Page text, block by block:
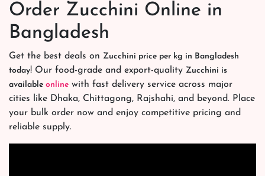
Order Zucchini Online in
Bangladesh
Get the best deals on Zucchini price per kg in Bangladesh
today! Our food-grade and export-quality Zucchini is
available online with fast delivery service across major
cities like Dhaka, Chittagong, Rajshahi, and beyond. Place
your bulk order now and enjoy competitive pricing and
reliable supply.